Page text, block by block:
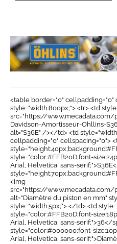
<table border="0" cellpadding="0"
style="width:800px;"> <tr> <td
src="https://
Davidson-Amortisseur-Ohllins-
alt="S36E" /></td> <td
cellpadding="0" cellspacing="0">
style="color:#FFB20D;font-
Arial, Helvetica, sans-
<img
src="https://
alt="Diamètre du piston en mm"
style="width:5px;"> </td> <td
style="color:#FFB20D;font-
Arial, Helvetica, sans-serif;">36</
style="color:#000000;font-
Arial, Helvetica, sans-